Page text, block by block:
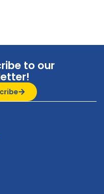
to our